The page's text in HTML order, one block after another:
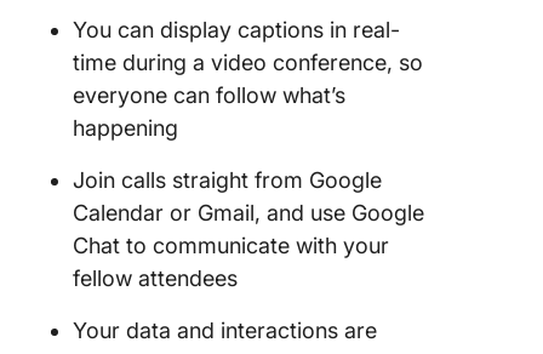
You can display captions in real-
time during a video conference, so
everyone can follow what’s
happening
Join calls straight from Google
Calendar or Gmail, and use Google
Chat to communicate with your
fellow attendees
Your data and interactions are